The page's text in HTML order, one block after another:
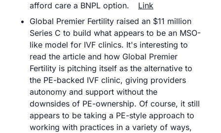
Link
Global Premier Fertility raised an $11 million
Series C to build what appears to be an MSO-
like model for IVF clinics. It's interesting to
read the article and how Global Premier
Fertility is pitching itself as the alternative to
the PE-backed IVF clinic, giving providers
autonomy and support without the
downsides of PE-ownership. Of course, it still
appears to be taking a PE-style approach to
working with practices in a variety of ways,